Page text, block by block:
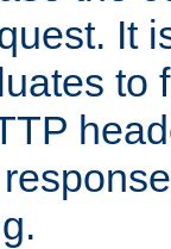
It
to